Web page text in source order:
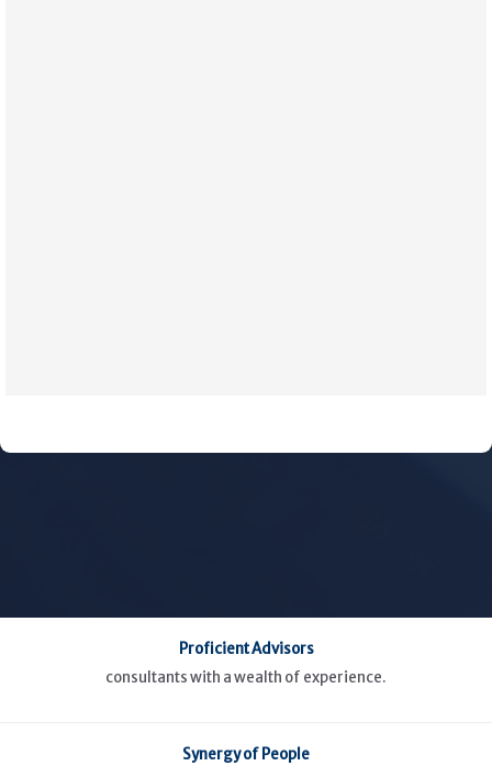
Proficient Advisors
consultants with a wealth of experience.
Synergy of People